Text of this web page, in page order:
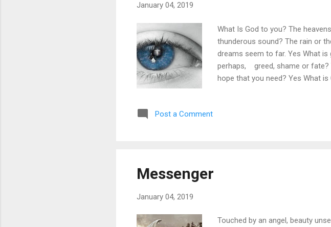
January 04, 2019
What Is God to you? The
thunderous sound? The rain or
dreams seem to far. Yes What
perhaps, greed, shame or fate?
hope that you need? Yes What
legends, the bender of minds.
Post a Comment
Messenger
January 04, 2019
Touched by an angel, beauty